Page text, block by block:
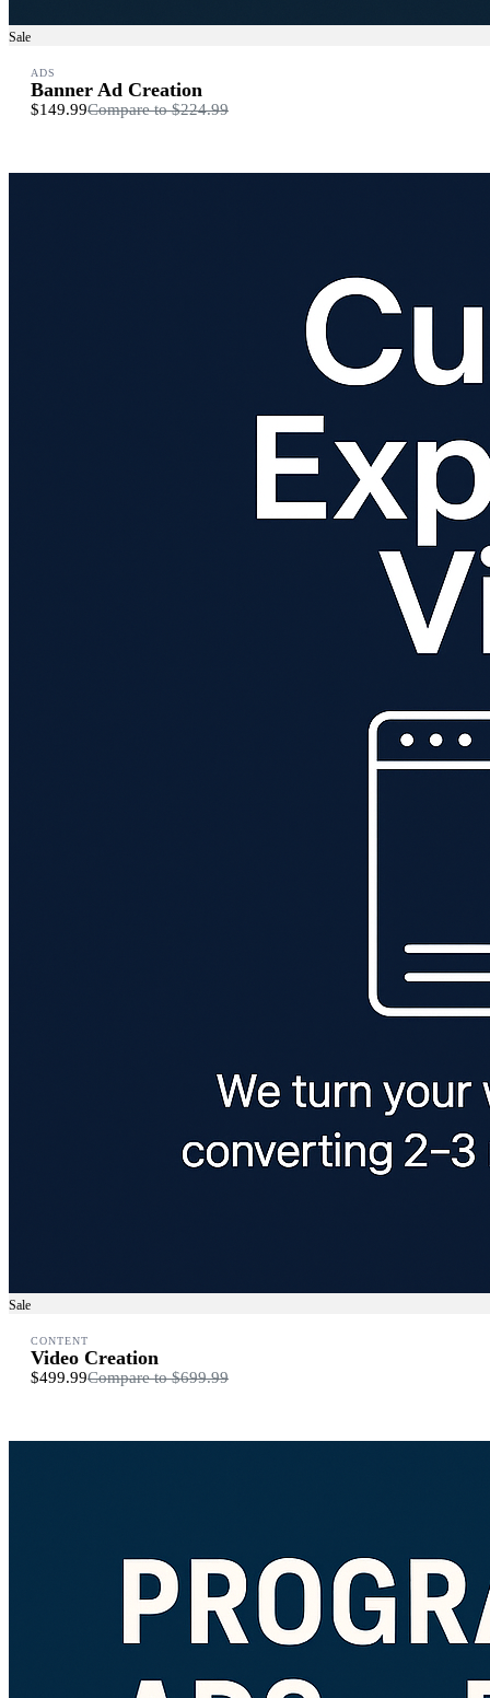
Sale
ADS
Banner Ad Creation
$149.99Compare to$224.99
Sale
CONTENT
Video Creation
$499.99Compare to$699.99